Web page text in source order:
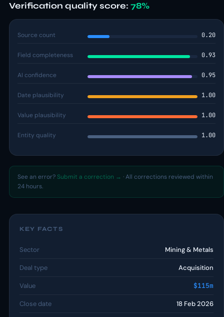
Verification quality score: 78%
Source count 0.20
Field completeness 0.93
AI confidence 0.95
Date plausibility 1.00
Value plausibility 1.00
Entity quality 1.00
See an error? Submit a correction → · All corrections reviewed within
24 hours.
KEY FACTS
Sector Mining & Metals
Deal type Acquisition
Value $115m
Close date 18 Feb 2026